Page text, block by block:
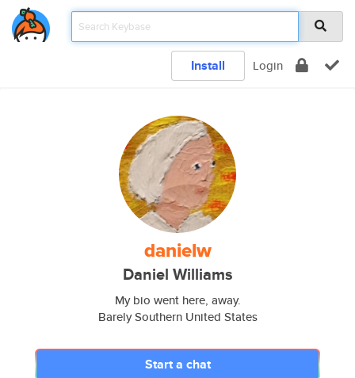
Install Login
danielw
Daniel Williams
My bio went here, away.
Barely Southern United States
Start a chat